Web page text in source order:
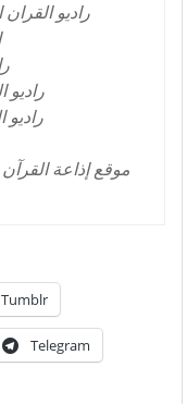
راديو
راديو
موقع إذاعة
Tumblr
Telegram